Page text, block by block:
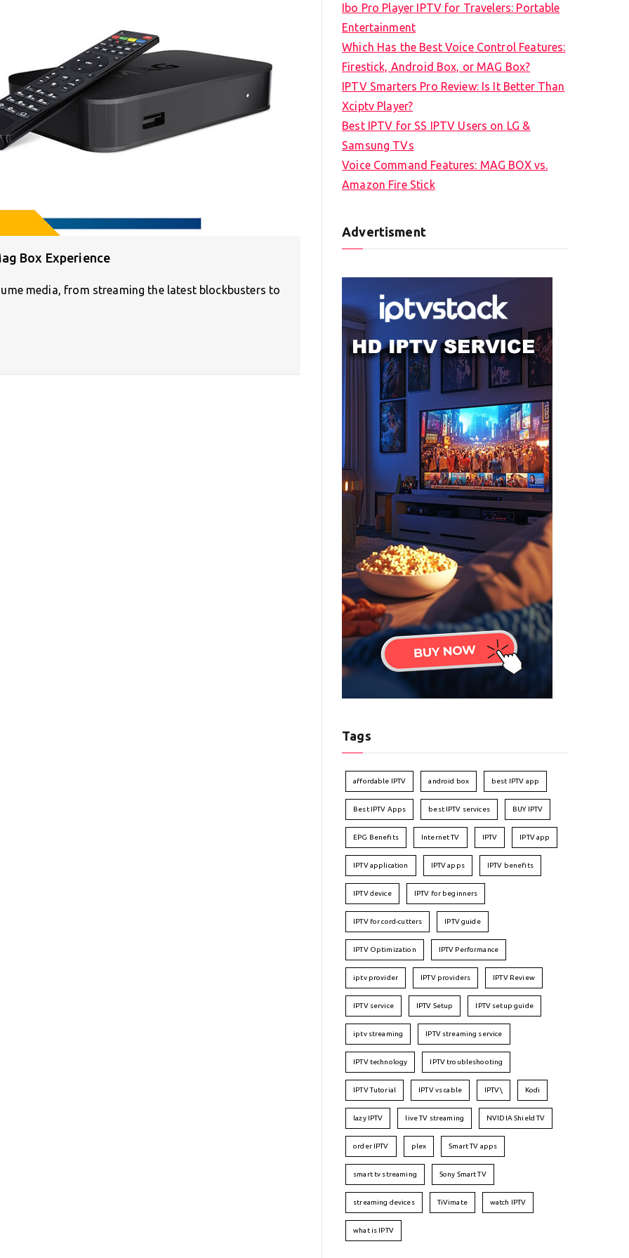
Box Experience
media, from streaming the latest blockbusters to
Ibo Pro Player IPTV for Travelers: Portable
Entertainment
Which Has the Best Voice Control Features:
Firestick, Android Box, or MAG Box?
IPTV Smarters Pro Review: Is It Better Than
Xciptv Player?
Best IPTV for SS IPTV Users on LG &
Samsung TVs
Voice Command Features: MAG BOX vs.
Amazon Fire Stick
Advertisment
Tags
affordable IPTV android box best IPTV app
Best IPTV Apps best IPTV services BUY IPTV
EPG Benefits Internet TV IPTV IPTV app
IPTV application IPTV apps IPTV benefits
IPTV device IPTV for beginners
IPTV for cord-cutters IPTV guide
IPTV Optimization IPTV Performance
iptv provider IPTV providers IPTV Review
IPTV service IPTV Setup IPTV setup guide
iptv streaming IPTV streaming service
IPTV technology IPTV troubleshooting
IPTV Tutorial IPTV vs cable IPTV\ Kodi
lazy IPTV live TV streaming NVIDIA Shield TV
order IPTV plex Smart TV apps
smart tv streaming Sony Smart TV
streaming devices TiVimate watch IPTV
what is IPTV